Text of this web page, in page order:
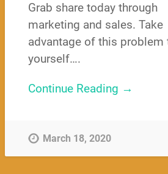
Grab share today through
marketing and sales. Take
advantage of this problem
yourself….
Continue Reading →
March 18, 2020